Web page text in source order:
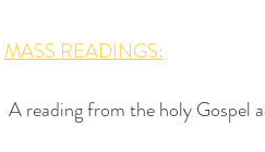
MASS READINGS:
A reading from the holy Gospel